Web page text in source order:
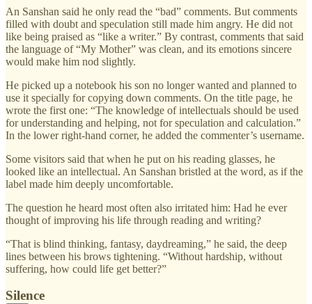
An Sanshan said he only read the “bad” comments. But comments
filled with doubt and speculation still made him angry. He did not
like being praised as “like a writer.” By contrast, comments that said
the language of “My Mother” was clean, and its emotions sincere
would make him nod slightly.
He picked up a notebook his son no longer wanted and planned to
use it specially for copying down comments. On the title page, he
wrote the first one: “The knowledge of intellectuals should be used
for understanding and helping, not for speculation and calculation.”
In the lower right-hand corner, he added the commenter’s username.
Some visitors said that when he put on his reading glasses, he
looked like an intellectual. An Sanshan bristled at the word, as if the
label made him deeply uncomfortable.
The question he heard most often also irritated him: Had he ever
thought of improving his life through reading and writing?
“That is blind thinking, fantasy, daydreaming,” he said, the deep
lines between his brows tightening. “Without hardship, without
suffering, how could life get better?”
Silence